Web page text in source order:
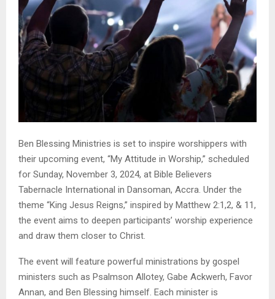
Ben Blessing Ministries is set to inspire worshippers with
their upcoming event, “My Attitude in Worship,” scheduled
for Sunday, November 3, 2024, at Bible Believers
Tabernacle International in Dansoman, Accra. Under the
theme “King Jesus Reigns,” inspired by Matthew 2:1,2, & 11,
the event aims to deepen participants’ worship experience
and draw them closer to Christ.
The event will feature powerful ministrations by gospel
ministers such as Psalmson Allotey, Gabe Ackwerh, Favor
Annan, and Ben Blessing himself. Each minister is